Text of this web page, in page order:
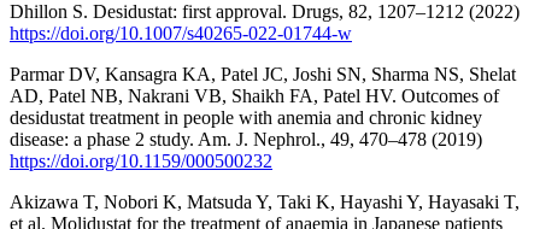
Dhillon S. Desidustat: first approval. Drugs, 82, 1207–1212 (2022)
https://doi.org/10.1007/s40265-022-01744-w
Parmar DV, Kansagra KA, Patel JC, Joshi SN, Sharma NS, Shelat
AD, Patel NB, Nakrani VB, Shaikh FA, Patel HV. Outcomes of
desidustat treatment in people with anemia and chronic kidney
disease: a phase 2 study. Am. J. Nephrol., 49, 470–478 (2019)
https://doi.org/10.1159/000500232
Akizawa T, Nobori K, Matsuda Y, Taki K, Hayashi Y, Hayasaki T,
et al. Molidustat for the treatment of anaemia in Japanese patients